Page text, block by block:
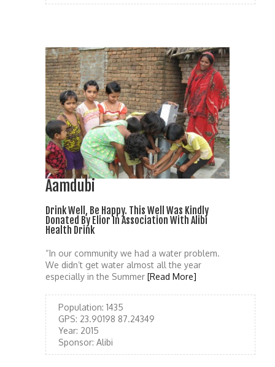
Aamdubi
Drink Well, Be Happy. This Well Was Kindly
Donated By Elior In Association With Alibi
Health Drink
“In our community we had a water problem.
We didn’t get water almost all the year
especially in the Summer [Read More]
Population: 1435
GPS: 23.90198 87.24349
Year: 2015
Sponsor: Alibi